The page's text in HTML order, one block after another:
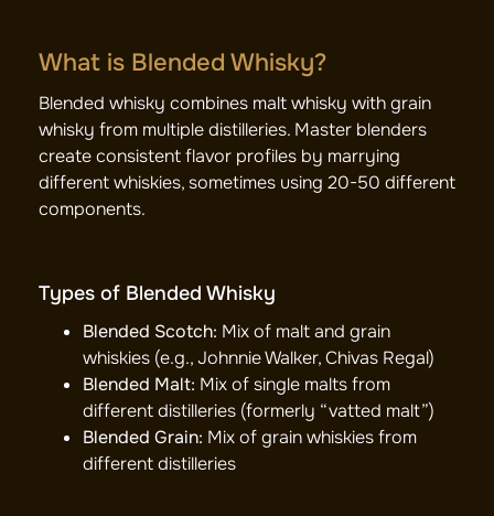
What is Blended Whisky?
Blended whisky combines malt whisky with grain
whisky from multiple distilleries. Master blenders
create consistent flavor profiles by marrying
different whiskies, sometimes using 20-50 different
components.
Types of Blended Whisky
Blended Scotch: Mix of malt and grain
whiskies (e.g., Johnnie Walker, Chivas Regal)
Blended Malt: Mix of single malts from
different distilleries (formerly “vatted malt”)
Blended Grain: Mix of grain whiskies from
different distilleries